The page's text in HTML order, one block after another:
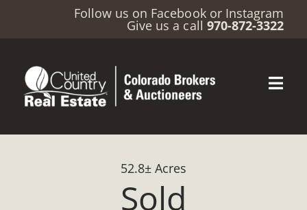
Follow us on Facebook or Instagram
Give us a call 970-872-3322
52.8± Acres
Sold